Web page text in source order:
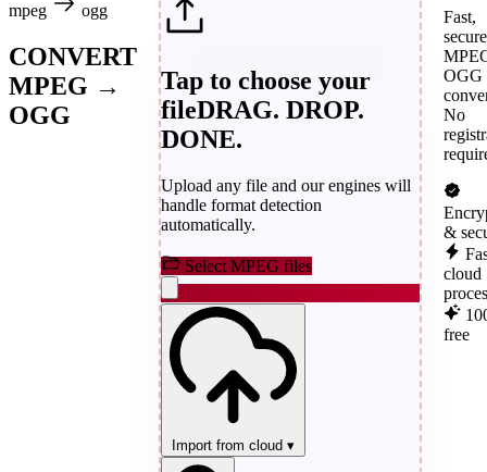
mpeg ogg
CONVERT
MPEG →
OGG
Tap to choose your
fileDRAG. DROP.
DONE.
Upload any file and our engines will
handle format detection
automatically.
Select MPEG files
Import from cloud ▾
Fast,
secure
OGG
No
&
cloud
free